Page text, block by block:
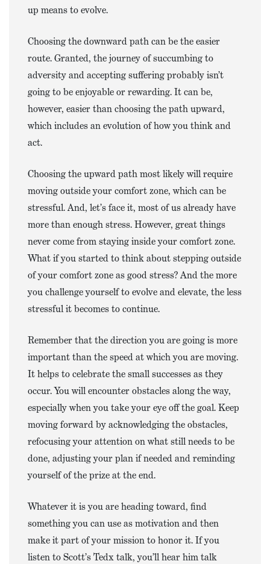
up means to evolve.
Choosing the downward path can be the easier
route. Granted, the journey of succumbing to
adversity and accepting suffering probably isn’t
going to be enjoyable or rewarding. It can be,
however, easier than choosing the path upward,
which includes an evolution of how you think and
act.
Choosing the upward path most likely will require
moving outside your comfort zone, which can be
stressful. And, let’s face it, most of us already have
more than enough stress. However, great things
never come from staying inside your comfort zone.
What if you started to think about stepping outside
of your comfort zone as good stress? And the more
you challenge yourself to evolve and elevate, the less
stressful it becomes to continue.
Remember that the direction you are going is more
important than the speed at which you are moving.
It helps to celebrate the small successes as they
occur. You will encounter obstacles along the way,
especially when you take your eye off the goal. Keep
moving forward by acknowledging the obstacles,
refocusing your attention on what still needs to be
done, adjusting your plan if needed and reminding
yourself of the prize at the end.
Whatever it is you are heading toward, find
something you can use as motivation and then
make it part of your mission to honor it. If you
listen to Scott’s Tedx talk, you’ll hear him talk